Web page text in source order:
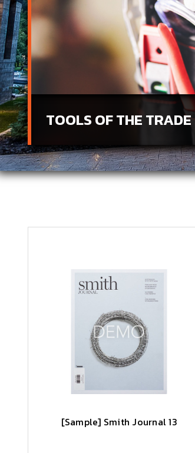
TOOLS OF THE TRADE
[Sample] Smith Journal 13